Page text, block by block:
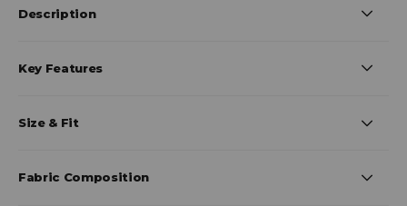
Description
Key Features
Size & Fit
Fabric Composition